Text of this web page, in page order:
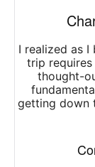
I realized as
trip
thought-
getting down